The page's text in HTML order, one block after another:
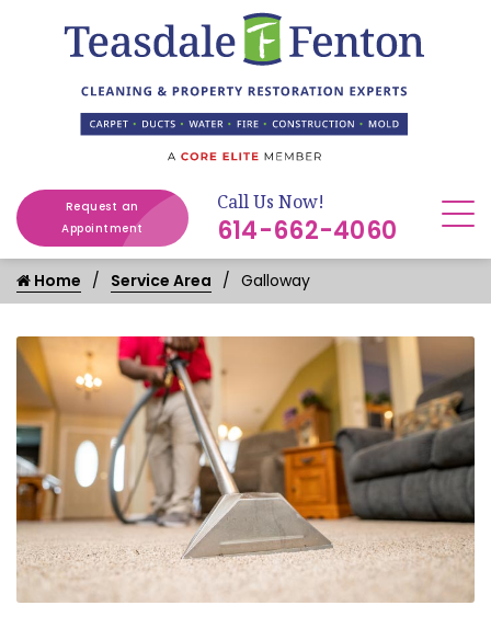
Request an
Appointment
Call Us Now!
614-662-4060
Home Service Area Galloway